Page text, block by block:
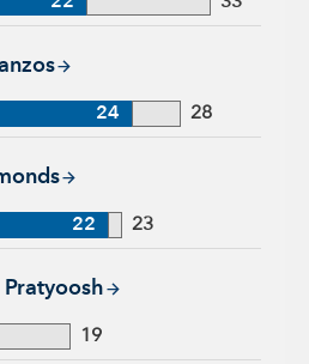
with Capital Group, 28 years of
24 28
with Capital Group, 23 years of
22 23
Pratyoosh
13 years with Capital Group, 19 years
19